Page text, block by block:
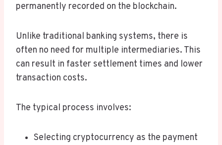
permanently recorded on the blockchain.
Unlike traditional banking systems, there is
often no need for multiple intermediaries. This
can result in faster settlement times and lower
transaction costs.
The typical process involves:
Selecting cryptocurrency as the payment